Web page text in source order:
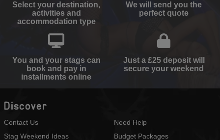
Select your destination,
activities and
accommodation type
We will send you the
perfect quote
You and your stags can
book and pay in
installments online
Just a £25 deposit will
secure your weekend
Discover
Contact Us
Stag Weekend Ideas
Need Help
Budget Packages